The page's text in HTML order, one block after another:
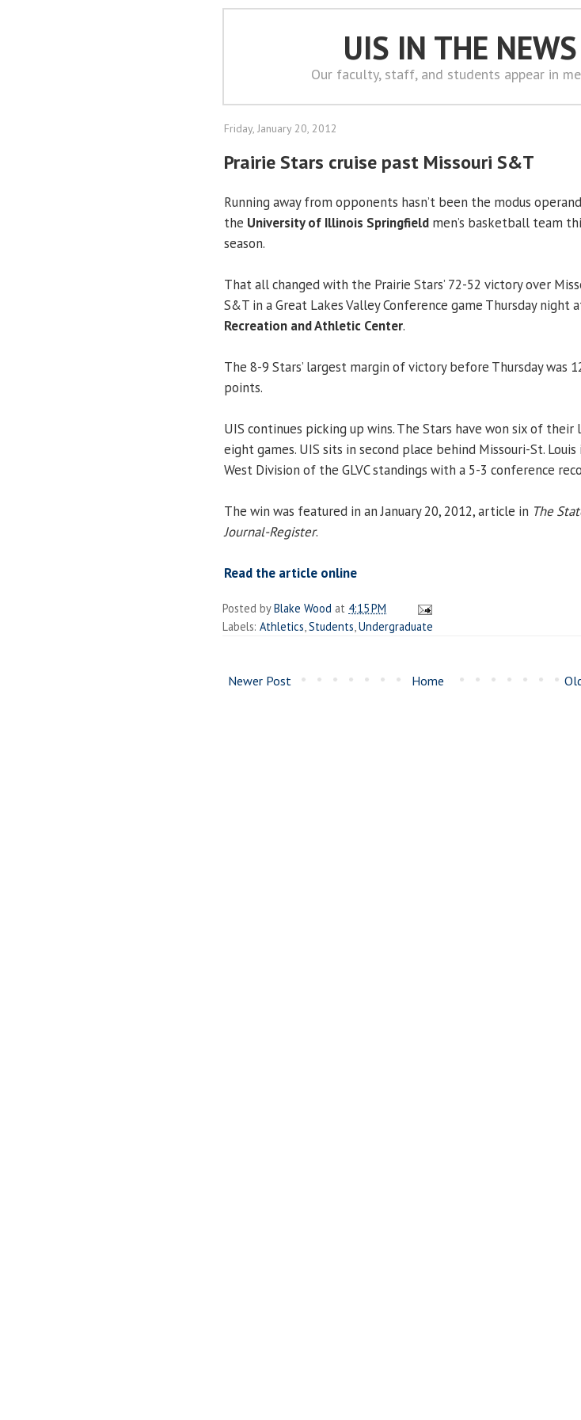
UIS IN THE
Our faculty, staff, and students appear in
Friday, January 20, 2012
Prairie Stars cruise past Missouri S&T
Running away from opponents hasn’t been the modus
the University of Illinois Springfield men’s basketball team
season.
That all changed with the Prairie Stars’ 72-52 victory over
S&T in a Great Lakes Valley Conference game Thursday night
Recreation and Athletic Center.
The 8-9 Stars’ largest margin of victory before Thursday was
points.
UIS continues picking up wins. The Stars have won six of their
eight games. UIS sits in second place behind Missouri-St.
West Division of the GLVC standings with a 5-3 conference
The win was featured in an January 20, 2012, article in The
Journal-Register.
Read the article online
Posted byBlake Wood at 4:15 PM
Labels: Athletics Students Undergraduate
Newer Post Home